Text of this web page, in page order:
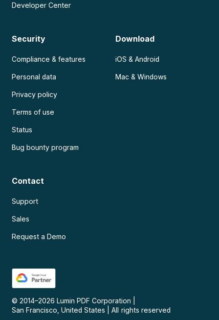
Developer Center
Security
Compliance & features
Personal data
Privacy policy
Terms of use
Status
Bug bounty program
Download
iOS & Android
Mac & Windows
Contact
Support
Sales
Request a Demo
© 2014–2026 Lumin PDF Corporation
San Francisco, United States
All rights reserved